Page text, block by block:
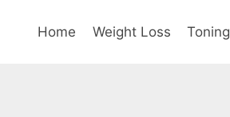
Home Weight Loss Toning